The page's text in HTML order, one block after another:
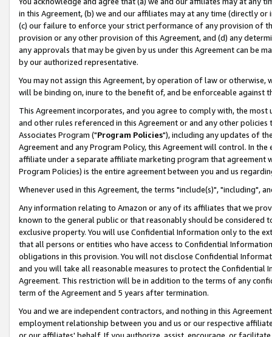
in this Agreement, (b) we and our affiliates may at any time (directly
(c) our failure to enforce your strict performance of any provision of
provision or any other provision of this Agreement, and (d) any
any approvals that may be given by us under this Agreement can be
by our authorized representative.
You may not assign this Agreement, by operation of law or
will be binding on, inure to the benefit of, and be enforceable against
This Agreement incorporates, and you agree to comply with, the
and other rules referenced in this Agreement or and any other
Associates Program ("Program Policies"), including any updates of
Agreement and any Program Policy, this Agreement will control. In
affiliate under a separate affiliate marketing program that agreement
Program Policies) is the entire agreement between you and us
Whenever used in this Agreement, the terms "include(s)", "including",
Any information relating to Amazon or any of its affiliates that we
known to the general public or that reasonably should be considered
exclusive property. You will use Confidential Information only to the
that all persons or entities who have access to Confidential
obligations in this provision. You will not disclose Confidential
and you will take all reasonable measures to protect the Confidential
Agreement. This restriction will be in addition to the terms of any
term of the Agreement and 5 years after termination.
You and we are independent contractors, and nothing in this
employment relationship between you and us or our respective